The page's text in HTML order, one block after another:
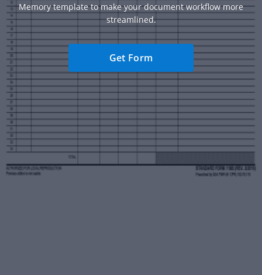
Memory template to make your document workflow more
streamlined.
Get Form